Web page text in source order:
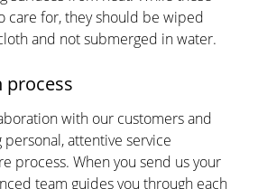
care for, they should be wiped
and not submerged in water.
process
with our customers and
attentive service
process. When you send us your
team guides you through each